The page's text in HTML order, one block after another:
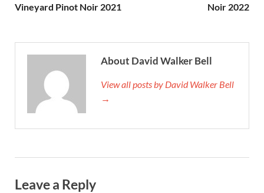
Vineyard Pinot Noir 2021
Noir 2022
About David Walker Bell
View all posts by David Walker Bell
→
Leave a Reply